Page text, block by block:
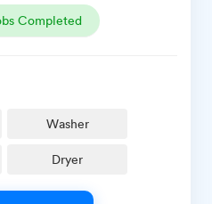
Completed
Washer
Dryer